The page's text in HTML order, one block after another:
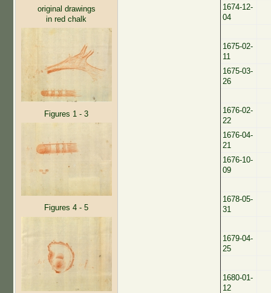
original drawings
in red chalk
Figures 1 - 3
Figures 4 - 5
1674-12-
04
1675-02-
11
1675-03-
26
1676-02-
22
1676-04-
21
1676-10-
09
1678-05-
31
1679-04-
25
1680-01-
12